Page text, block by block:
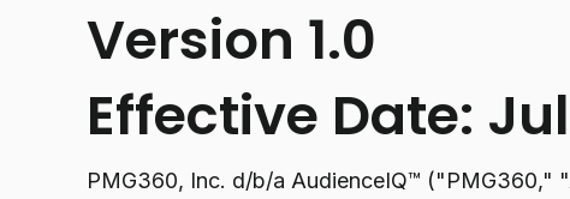
Version 1.0
Effective Date:
PMG360, Inc. d/b/a AudienceIQ™ ("PMG360,"